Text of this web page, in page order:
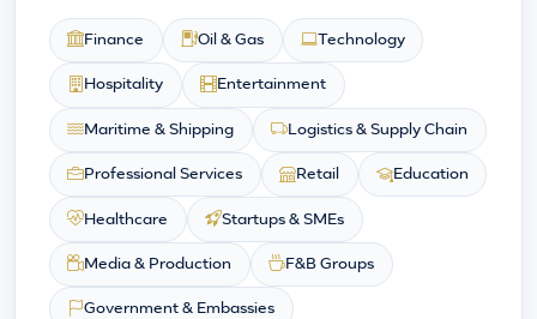
Finance Oil & Gas Technology
Hospitality Entertainment
Maritime & Shipping Logistics & Supply Chain
Professional Services Retail Education
Healthcare Startups & SMEs
Media & Production F&B Groups
Government & Embassies